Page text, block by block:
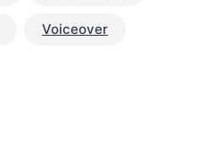
Voiceover